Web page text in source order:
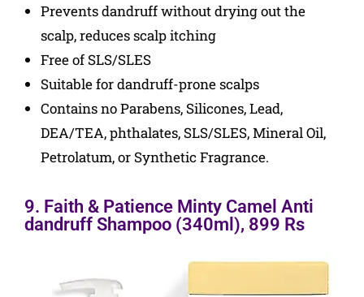
Prevents dandruff without drying out the
scalp, reduces scalp itching
Free of SLS/SLES
Suitable for dandruff-prone scalps
Contains no Parabens, Silicones, Lead,
DEA/TEA, phthalates, SLS/SLES, Mineral Oil,
Petrolatum, or Synthetic Fragrance.
9. Faith & Patience Minty Camel Anti
dandruff Shampoo (340ml), 899 Rs